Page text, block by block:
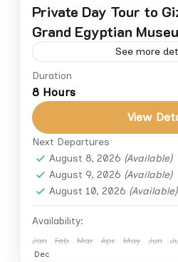
Private Day Tour to
Grand Egyptian
See more
Discover Egypt’s most
treasures on this private
Cairo. Explore the
home to the Great
Cairo, Cairo Down Town
Duration
8 Hours
View
Next Departures
August 8, 2026 (Available)
August 9, 2026 (Available)
August 10, 2026 (Available)
Availability:
Jan Feb Mar Apr May Jun
Dec